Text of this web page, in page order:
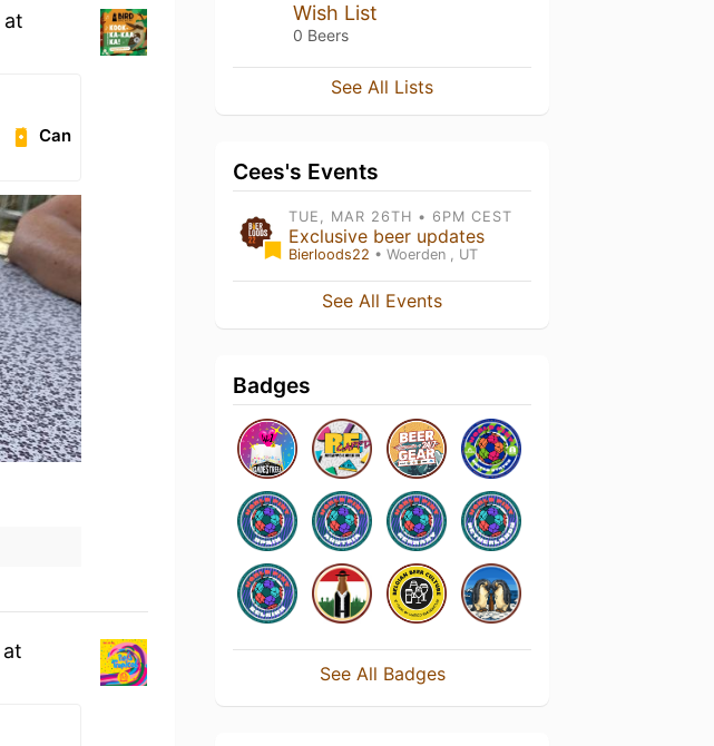
at
Can
at
Wish List
0 Beers
See All Lists
Cees's Events
TUE, MAR 26TH • 6PM CEST
Exclusive beer updates
Bierloods22 • Woerden , UT
See All Events
Badges
See All Badges